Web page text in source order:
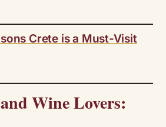
Crete is a Must-Visit
Wine Lovers: